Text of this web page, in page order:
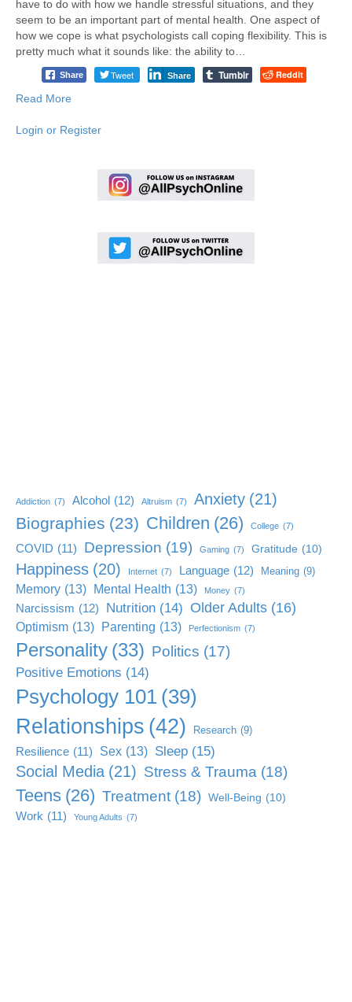
have to do with how we handle stressful situations, and they
seem to be an important part of mental health. One aspect of
how we cope is what psychologists call coping flexibility. This is
pretty much what it sounds like: the ability to…
Share Tweet Share Tumblr Reddit
Read More
Login or Register
Addiction (7) Alcohol (12) Altruism (7) Anxiety (21)
Biographies (23) Children (26) College (7)
COVID (11) Depression (19) Gaming (7) Gratitude (10)
Happiness (20) Internet (7) Language (12) Meaning (9)
Memory (13) Mental Health (13) Money (7)
Narcissism (12) Nutrition (14) Older Adults (16)
Optimism (13) Parenting (13) Perfectionism (7)
Personality (33) Politics (17)
Positive Emotions (14)
Psychology 101 (39)
Relationships (42) Research (9)
Resilience (11) Sex (13) Sleep (15)
Social Media (21) Stress & Trauma (18)
Teens (26) Treatment (18) Well-Being (10)
Work (11) Young Adults (7)